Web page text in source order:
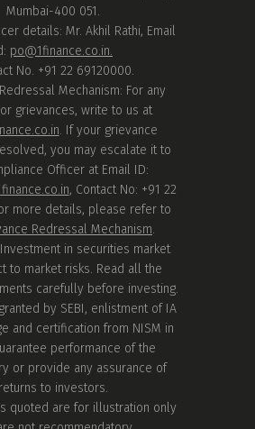
Mumbai-400 051.
details: Mr. Akhil Rathi, Email
po@1finance.co.in.
No. +91 22 69120000.
Mechanism: For any
grievances, write to us at
. If your grievance
you may escalate it to
Officer at Email ID:
, Contact No: +91 22
more details, please refer to
Redressal Mechanism.
in securities market
to market risks. Read all the
carefully before investing.
by SEBI, enlistment of IA
and certification from NISM in
performance of the
or provide any assurance of
returns to investors.
quoted are for illustration only